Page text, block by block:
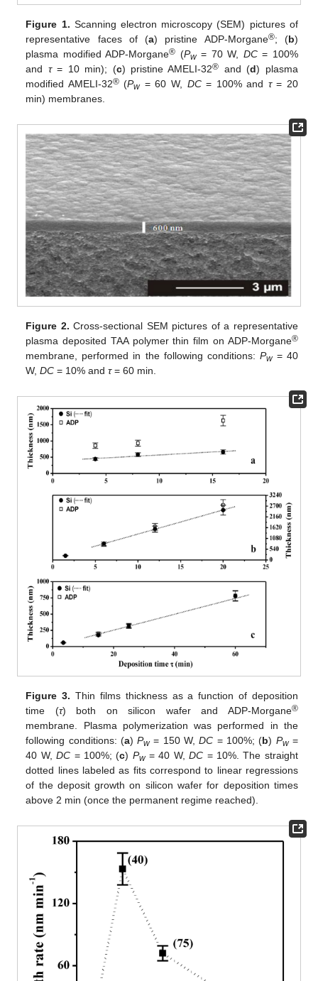
Figure 1. Scanning electron microscopy (SEM) pictures of
representative faces of (a) pristine ADP-Morgane®; (b)
plasma modified ADP-Morgane® (Pw= 70 W, DC= 100%
and τ= 10 min); (c) pristine AMELI-32® and (d) plasma
modified AMELI-32®(Pw= 60 W, DC= 100% and τ= 20
min) membranes.
Figure 2. Cross-sectional SEM pictures of a representative
plasma deposited TAA polymer thin film on ADP-Morgane®
membrane, performed in the following conditions: Pw= 40
W,DC = 10% andτ= 60 min.
Figure 3. Thin films thickness as a function of deposition
time (τ) both on silicon wafer and ADP-Morgane®
membrane. Plasma polymerization was performed in the
following conditions: (a)Pw= 150 W,DC = 100%; (b) Pw=
40 W,DC = 100%; (c) Pw= 40 W,DC = 10%. The straight
dotted lines labeled as fits correspond to linear regressions
of the deposit growth on silicon wafer for deposition times
above 2 min (once the permanent regime reached).